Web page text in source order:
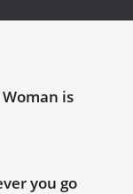
is
you go